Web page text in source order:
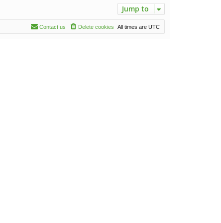
Jump to
All times are UTC
Delete cookies
Contact us